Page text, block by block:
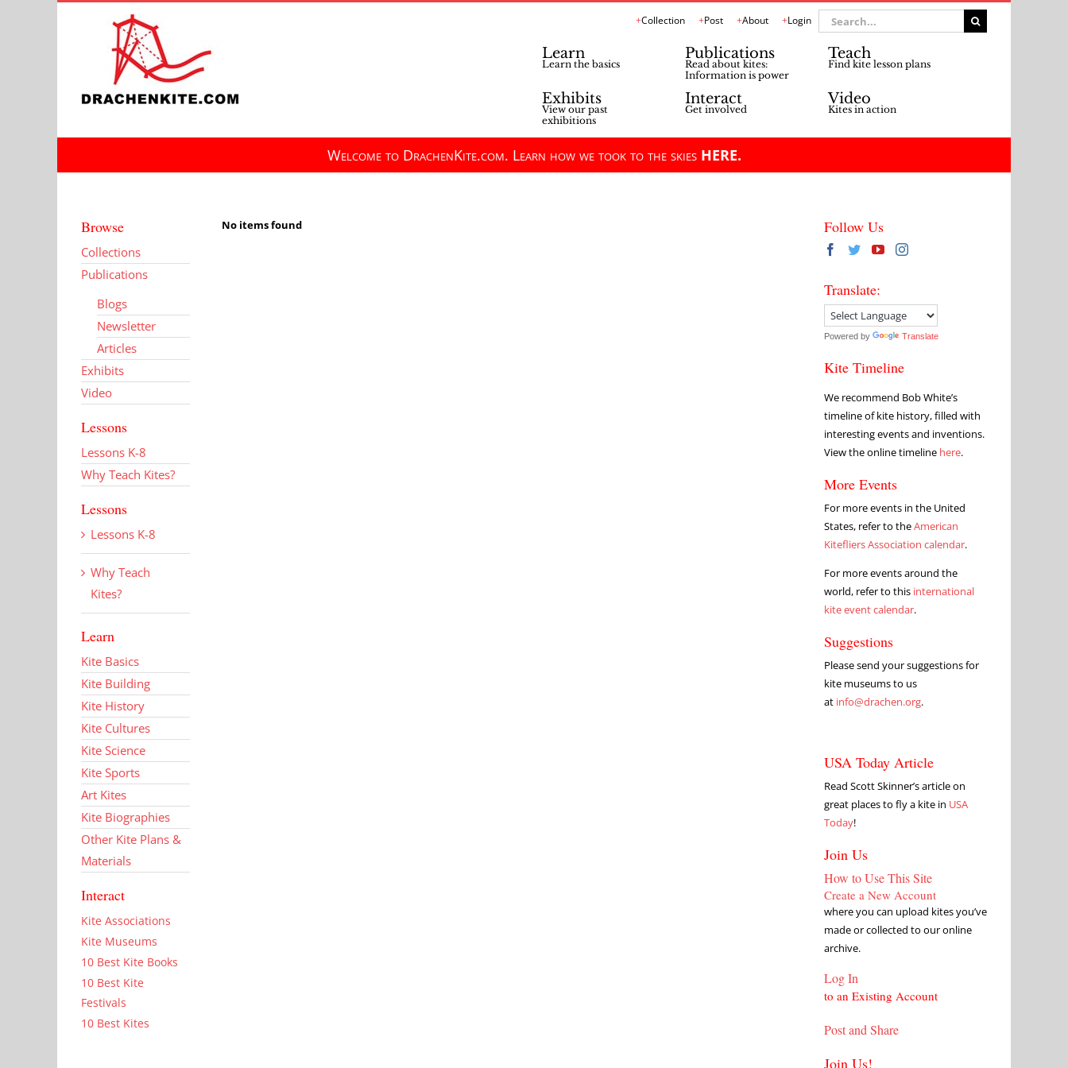
Collection Post About Login
Search
for:
Learn
Learn the basics
Publications
Read about kites:
Information is power
Teach
Find kite lesson plans
Exhibits
View our past
exhibitions
Interact
Get involved
Video
Kites in action
Welcome to DrachenKite.com. Learn how we took to the skies HERE.
No items found
Browse
Collections
Publications
Blogs
Newsletter
Articles
Exhibits
Video
Lessons
Lessons K-8
Why Teach Kites?
Lessons
Lessons K-8
Why Teach
Kites?
Learn
Kite Basics
Kite Building
Kite History
Kite Cultures
Kite Science
Kite Sports
Art Kites
Kite Biographies
Other Kite Plans &
Materials
Interact
Kite Associations
Kite Museums
10 Best Kite Books
10 Best Kite
Festivals
10 Best Kites
Follow Us
Translate:
Powered by Translate
Kite Timeline
We recommend Bob White’s
timeline of kite history, filled with
interesting events and inventions.
View the online timeline here.
More Events
For more events in the United
States, refer to theAmerican
Kitefliers Association calendar.
For more events around the
world, refer to this international
kite event calendar.
Suggestions
Please send your suggestions for
kite museums to us
at info@drachen.org.
USA Today Article
Read Scott Skinner’s article on
great places to fly a kite in USA
Today!
Join Us
How to Use This Site
Create a New Account
where you can upload kites you’ve
made or collected to our online
archive.
Log In
to an Existing Account
Post and Share
Join Us!